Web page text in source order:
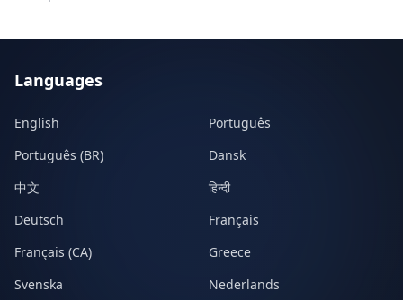
Languages
English
Português
Português (BR)
Dansk
中文
हिन्दी
Deutsch
Français
Français (CA)
Greece
Svenska
Nederlands